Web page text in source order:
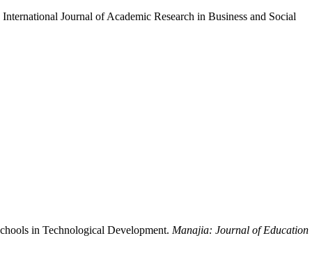
Journal of Academic Research in Business and Social
in Technological Development. Manajia: Journal of Education